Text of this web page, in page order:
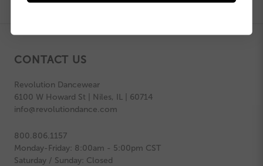
CONTACT US
Revolution Dancewear
6100 W Howard St | Niles, IL | 60714
info@revolutiondance.com
800.806.1157
Monday-Friday: 8:00am - 5:00pm CST
Saturday / Sunday: Closed